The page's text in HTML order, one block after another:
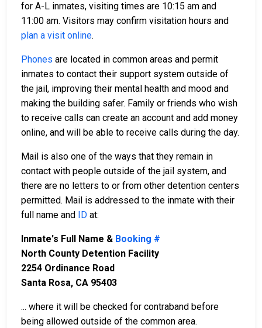
for A-L inmates, visiting times are 10:15 am and
11:00 am. Visitors may confirm visitation hours and
plan a visit online.
Phones are located in common areas and permit
inmates to contact their support system outside of
the jail, improving their mental health and mood and
making the building safer. Family or friends who wish
to receive calls can create an account and add money
online, and will be able to receive calls during the day.
Mail is also one of the ways that they remain in
contact with people outside of the jail system, and
there are no letters to or from other detention centers
permitted. Mail is addressed to the inmate with their
full name and ID at:
Inmate's Full Name & Booking #
North County Detention Facility
2254 Ordinance Road
Santa Rosa, CA 95403
... where it will be checked for contraband before
being allowed outside of the common area.